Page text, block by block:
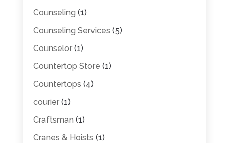
Counseling (1)
Counseling Services (5)
Counselor(1)
Countertop Store (1)
Countertops (4)
courier(1)
Craftsman (1)
Cranes & Hoists (1)